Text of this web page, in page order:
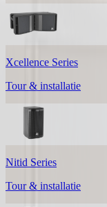
Xcellence Series
Tour & installatie
Nitid Series
Tour & installatie